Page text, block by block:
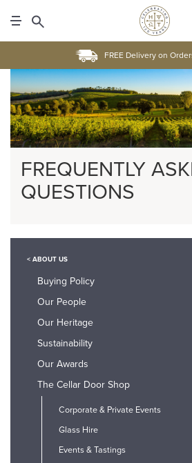
FREE Delivery on
FREQUENTLY
QUESTIONS
< ABOUT US
Buying Policy
Our People
Our Heritage
Sustainability
Our Awards
The Cellar Door Shop
Corporate & Private Events
Glass Hire
Events & Tastings